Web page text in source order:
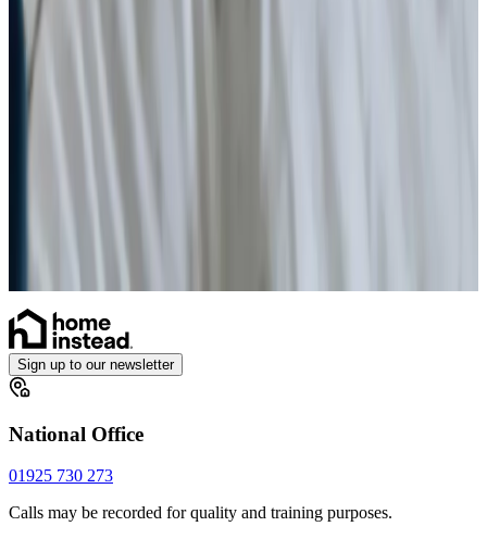
Sign up to our newsletter
National Office
01925 730 273
Calls may be recorded for quality and training purposes.